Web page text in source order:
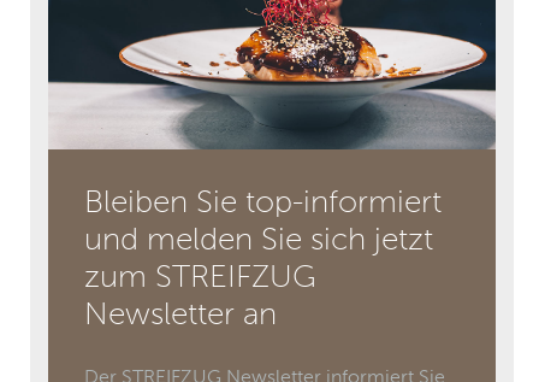
Bleiben Sie top-informiert
und melden Sie sich jetzt
zum STREIFZUG
Newsletter an